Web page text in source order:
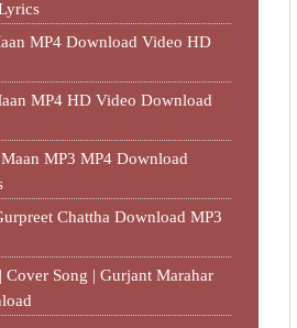
MP4 Download Video HD
MP4 HD Video Download
MP3 MP4 Download
Chattha Download MP3
Song | Gurjant Marahar